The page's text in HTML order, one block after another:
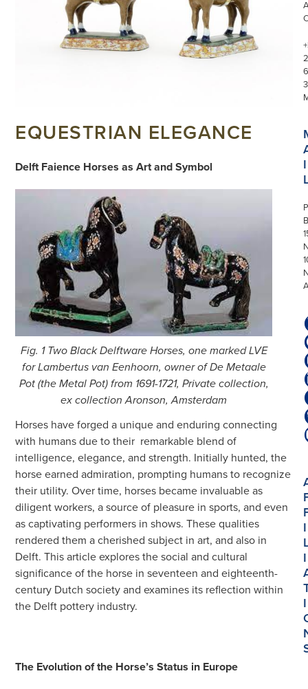
EQUESTRIAN ELEGANCE
Delft Faience Horses as Art and Symbol
Fig. 1 Two Black Delftware Horses, one marked LVE
for Lambertus van Eenhoorn, owner of De Metaale
Pot (the Metal Pot) from 1691-1721, Private collection,
ex collection Aronson, Amsterdam
Horses have forged a unique and enduring connecting
with humans due to their remarkable blend of
intelligence, elegance, and strength. Initially hunted, the
horse earned admiration, prompting humans to recognize
their utility. Over time, horses became invaluable as
diligent workers, a source of pleasure in sports, and even
as captivating performers in shows. These qualities
rendered them a cherished subject in art, and also in
Delft. This article explores the social and cultural
significance of the horse in seventeen and eighteenth-
century Dutch society and examines its reflection within
the Delft pottery industry.
The Evolution of the Horse’s Status in Europe
I
I
I
I